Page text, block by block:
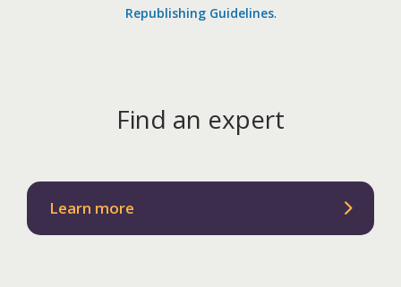
Republishing Guidelines.
Find an expert
Learn more